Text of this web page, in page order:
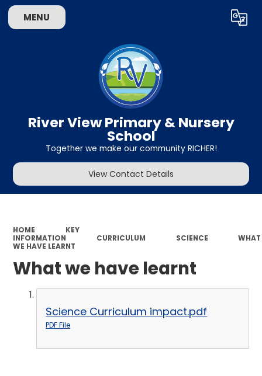
MENU Translate
River View Primary & Nursery
School
Together we make our community RICHER!
View Contact Details
HOME
KEY
INFORMATION
CURRICULUM SCIENCE
WHAT
WE HAVE LEARNT
What we have learnt
Science Curriculum impact.pdf
PDF File